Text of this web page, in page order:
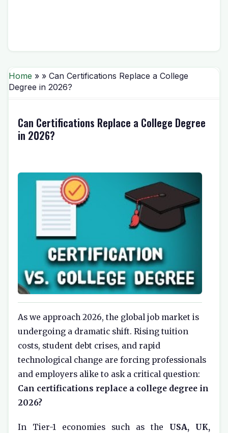
Home » » Can Certifications Replace a College
Degree in 2026?
Can Certifications Replace a College Degree
in 2026?
As we approach 2026, the global job market is
undergoing a dramatic shift. Rising tuition
costs, student debt crises, and rapid
technological change are forcing professionals
and employers alike to ask a critical question:
Can certifications replace a college degree in
2026?
In Tier-1 economies such as the USA, UK,